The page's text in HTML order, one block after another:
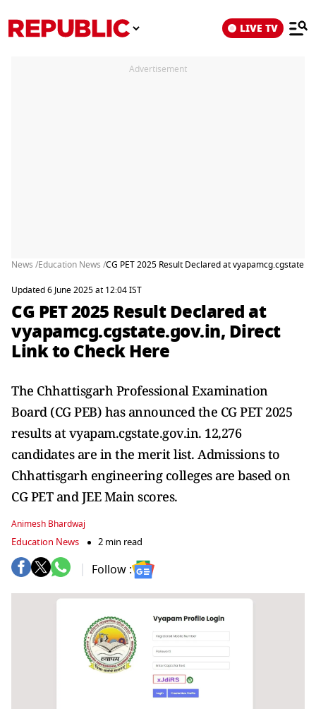
LIVE TV
Advertisement
News /Education News /CG PET 2025 Result Declared at
Updated 6 June 2025 at 12:04 IST
CG PET 2025 Result Declared at
vyapamcg.cgstate.gov.in, Direct
Link to Check Here
The Chhattisgarh Professional Examination
Board (CG PEB) has announced the CG PET 2025
results at vyapam.cgstate.gov.in. 12,276
candidates are in the merit list. Admissions to
Chhattisgarh engineering colleges are based on
CG PET and JEE Main scores.
Animesh Bhardwaj
Education News 2 min read
Follow :